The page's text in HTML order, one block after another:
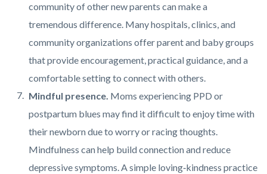
community of other new parents can make a
tremendous difference. Many hospitals, clinics, and
community organizations offer parent and baby groups
that provide encouragement, practical guidance, and a
comfortable setting to connect with others.
Mindful presence. Moms experiencing PPD or
postpartum blues may find it difficult to enjoy time with
their newborn due to worry or racing thoughts.
Mindfulness can help build connection and reduce
depressive symptoms. A simple loving‑kindness practice